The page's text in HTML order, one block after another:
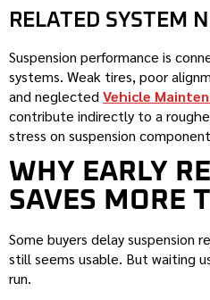
RELATED SYSTEM
Suspension performance is
systems. Weak tires, poor
and neglected Vehicle
contribute indirectly to a
stress on suspension
WHY EARLY
SAVES MORE
Some buyers delay suspension
still seems usable. But waiting
run.